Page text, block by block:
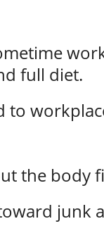
full diet.
to
the body
junk